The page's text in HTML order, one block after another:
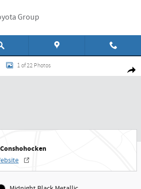
Group
1 of 22
1 of 22 Photos